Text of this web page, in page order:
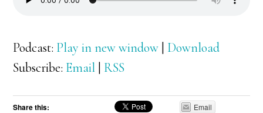
Podcast: Play in new window | Download
Subscribe: Email | RSS
Share this:
Email